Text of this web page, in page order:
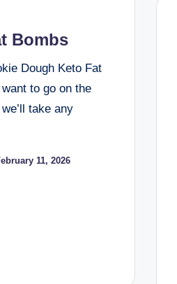
Bombs
Dough Keto Fat
to go on the
take any
11, 2026